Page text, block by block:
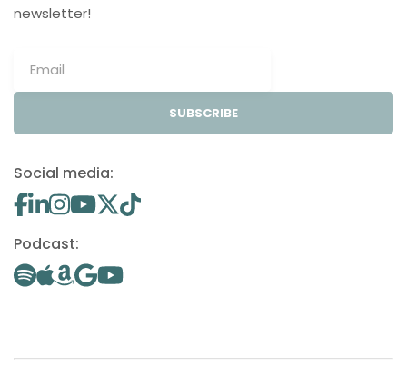
newsletter!
SUBSCRIBE
Social media:
Podcast: